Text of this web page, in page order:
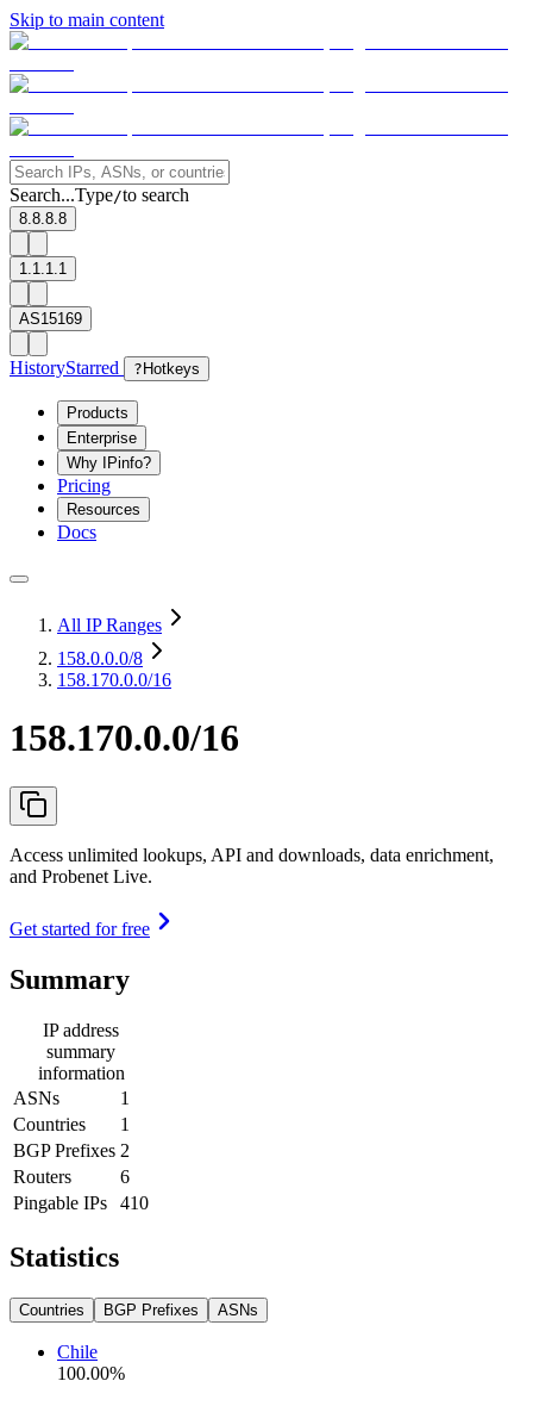
Skip to main content
Search...Type/to search
8.8.8.8
1.1.1.1
AS15169
HistoryStarred ? Hotkeys
Products
Enterprise
Why IPinfo?
Pricing
Resources
Docs
All IP Ranges
158.0.0.0/8
158.170.0.0/16
158.170.0.0/16
Access unlimited lookups, API and downloads, data enrichment,
and Probenet Live.
Get started for free
Summary
IP address
summary
information
ASNs
1
Countries
1
BGP Prefixes 2
Routers
6
Pingable IPs
410
Statistics
Countries BGP Prefixes ASNs
Chile
100.00%